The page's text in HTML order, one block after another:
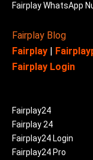
Fairplay WhatsApp
Fairplay Blog
Fairplay |
Fairplay Login
Fairplay24
Fairplay 24
Fairplay24 Login
Fairplay24 Pro